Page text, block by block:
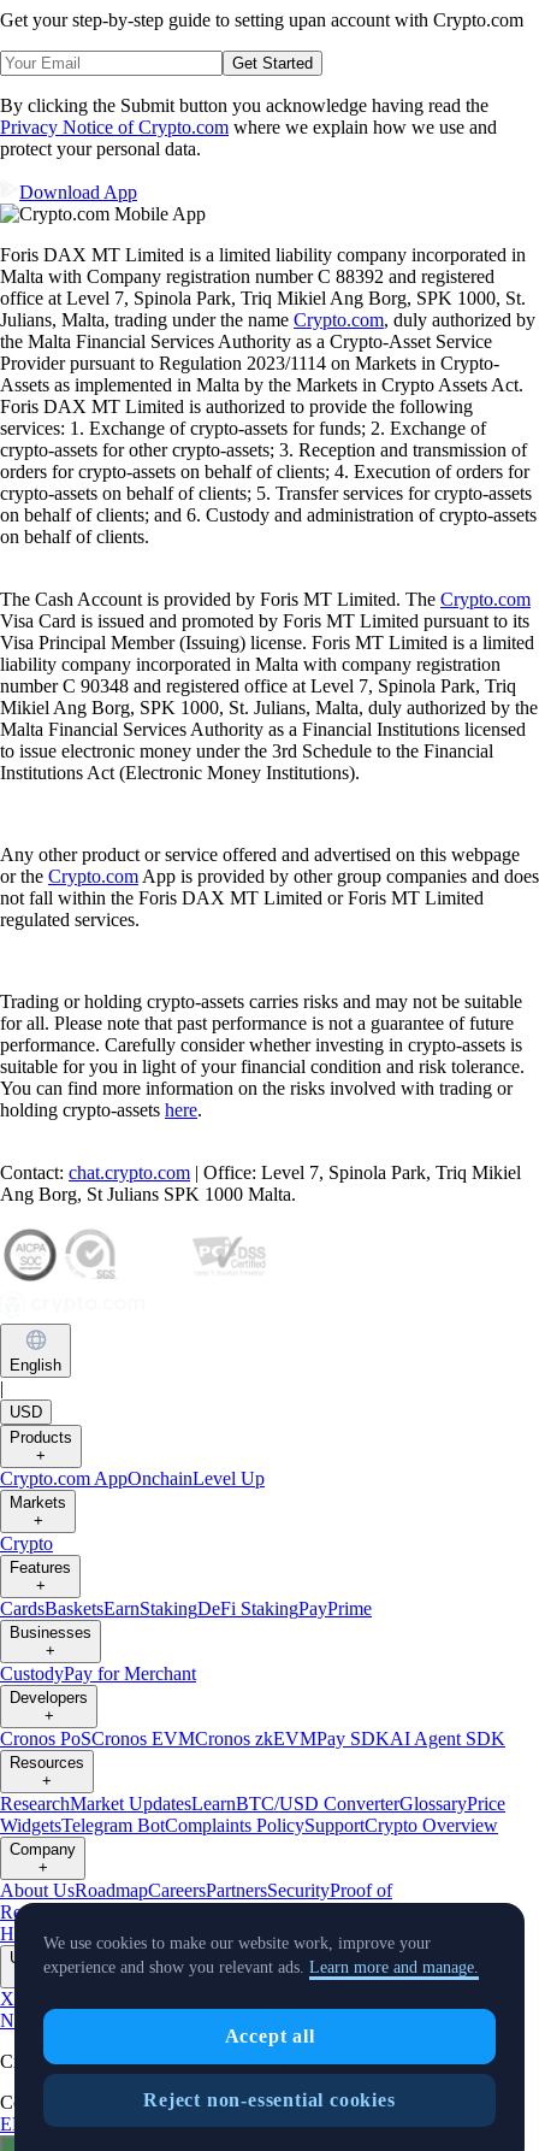
Get your step-by-step guide to setting upan account with Crypto.com
Get Started
By clicking the Submit button you acknowledge having read the
Privacy Notice of Crypto.com where we explain how we use and
protect your personal data.
Download App
Foris DAX MT Limited is a limited liability company incorporated in
Malta with Company registration number C 88392 and registered
office at Level 7, Spinola Park, Triq Mikiel Ang Borg, SPK 1000, St.
Julians, Malta, trading under the name Crypto.com, duly authorized by
the Malta Financial Services Authority as a Crypto-Asset Service
Provider pursuant to Regulation 2023/1114 on Markets in Crypto-
Assets as implemented in Malta by the Markets in Crypto Assets Act.
Foris DAX MT Limited is authorized to provide the following
services: 1. Exchange of crypto-assets for funds; 2. Exchange of
crypto-assets for other crypto-assets; 3. Reception and transmission of
orders for crypto-assets on behalf of clients; 4. Execution of orders for
crypto-assets on behalf of clients; 5. Transfer services for crypto-assets
on behalf of clients; and 6. Custody and administration of crypto-assets
on behalf of clients.
The Cash Account is provided by Foris MT Limited. The Crypto.com
Visa Card is issued and promoted by Foris MT Limited pursuant to its
Visa Principal Member (Issuing) license. Foris MT Limited is a limited
liability company incorporated in Malta with company registration
number C 90348 and registered office at Level 7, Spinola Park, Triq
Mikiel Ang Borg, SPK 1000, St. Julians, Malta, duly authorized by the
Malta Financial Services Authority as a Financial Institutions licensed
to issue electronic money under the 3rd Schedule to the Financial
Institutions Act (Electronic Money Institutions).
Any other product or service offered and advertised on this webpage
or the Crypto.com App is provided by other group companies and does
not fall within the Foris DAX MT Limited or Foris MT Limited
regulated services.
Trading or holding crypto-assets carries risks and may not be suitable
for all. Please note that past performance is not a guarantee of future
performance. Carefully consider whether investing in crypto-assets is
suitable for you in light of your financial condition and risk tolerance.
You can find more information on the risks involved with trading or
holding crypto-assets here.
Contact: chat.crypto.com | Office: Level 7, Spinola Park, Triq Mikiel
Ang Borg, St Julians SPK 1000 Malta.
English
|
USD
Products
+
Crypto.com AppOnchainLevel Up
Markets
+
Crypto
Features
+
CardsBasketsEarnStakingDeFi StakingPayPrime
Businesses
+
CustodyPay for Merchant
Developers
+
Cronos PoSCronos EVMCronos zkEVMPay SDKAI Agent SDK
Resources
+
ResearchMarket UpdatesLearnBTC/USD ConverterGlossaryPrice
WidgetsTelegram BotComplaints PolicySupportCrypto Overview
Company
+
About UsRoadmapCareersPartnersSecurityProof of
Reserves
Crypto-Asset Exploration
Hub
Climate Capital Verify Conflict of Interest Policy
Updates
X
NewsEvents
TradingView
Cryptocurrency in Every Wallet™
Copyright © 2018 - 2026 Crypto.com. All rights reserved.
EEA Terms and ConditionsPrivacy NoticeFees & LimitsStatus
We use cookies to make our website work, improve your
experience and show you relevant ads. Learn more and manage.
Accept all
Reject non-essential cookies